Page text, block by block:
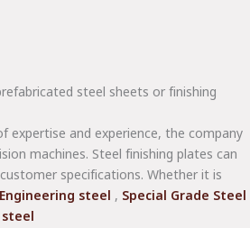
steel sheets or finishing
expertise and experience, the company
machines. Steel finishing plates can
specifications. Whether it is
Engineering steel , Special Grade Steel